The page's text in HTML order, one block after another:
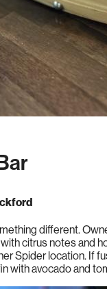
different.
citrus notes and
Spider location. If
with avocado and